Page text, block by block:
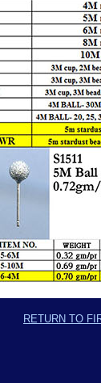
RETURN TO